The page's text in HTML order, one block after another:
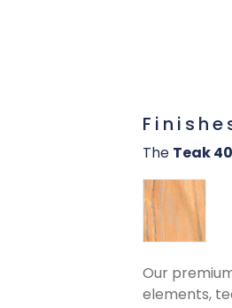
The Teak
Our
elements,